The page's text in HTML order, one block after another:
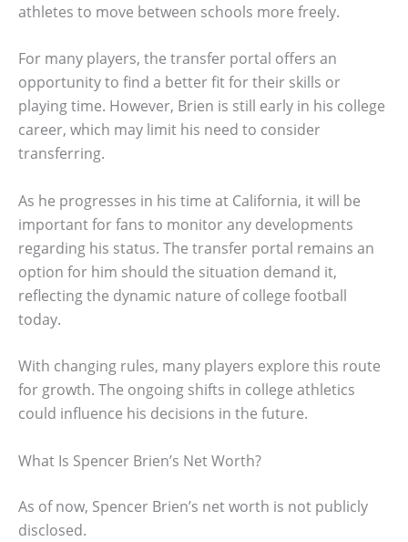
athletes to move between schools more freely.
For many players, the transfer portal offers an
opportunity to find a better fit for their skills or
playing time. However, Brien is still early in his college
career, which may limit his need to consider
transferring.
As he progresses in his time at California, it will be
important for fans to monitor any developments
regarding his status. The transfer portal remains an
option for him should the situation demand it,
reflecting the dynamic nature of college football
today.
With changing rules, many players explore this route
for growth. The ongoing shifts in college athletics
could influence his decisions in the future.
What Is Spencer Brien’s Net Worth?
As of now, Spencer Brien’s net worth is not publicly
disclosed.